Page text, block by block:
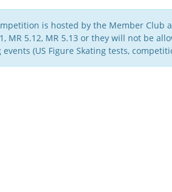
is hosted by the Member Club
MR 5.12, MR 5.13 or they will not be
events (US Figure Skating tests,